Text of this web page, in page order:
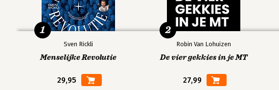
Sven Rickli
Menselijke Revolutie
29,95
1
Robin Van Lohuizen
De vier gekkies in je MT
27,99
2